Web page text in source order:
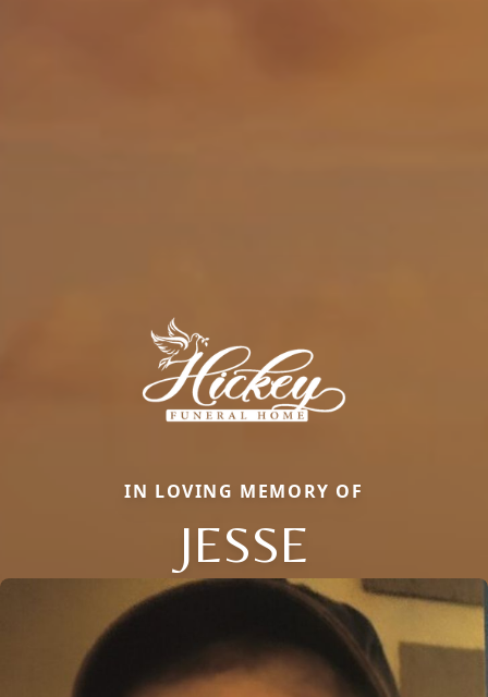
IN LOVING MEMORY OF
JESSE